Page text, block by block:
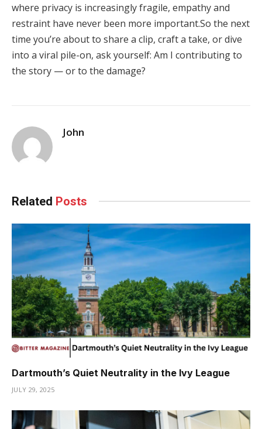
where privacy is increasingly fragile, empathy and
restraint have never been more important.So the next
time you’re about to share a clip, craft a take, or dive
into a viral pile-on, ask yourself: Am I contributing to
the story — or to the damage?
John
Related Posts
Dartmouth’s Quiet Neutrality in the Ivy League
JULY 29, 2025